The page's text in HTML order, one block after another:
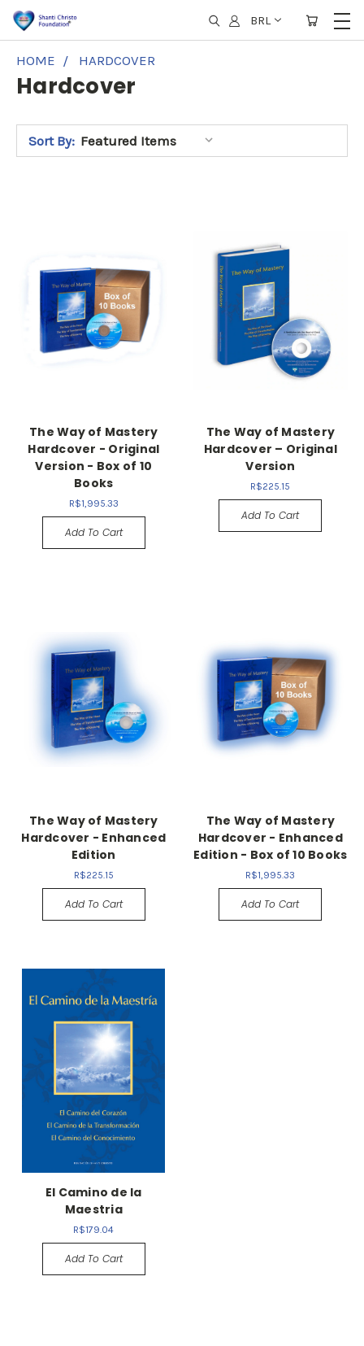
BRL
HOME HARDCOVER
Hardcover
Sort By:
The Way of Mastery
Hardcover - Original
Version - Box of 10
Books
R$1,995.33
Add To Cart
The Way of Mastery
Hardcover – Original
Version
R$225.15
Add To Cart
The Way of Mastery
Hardcover - Enhanced
Edition
R$225.15
Add To Cart
The Way of Mastery
Hardcover - Enhanced
Edition - Box of 10 Books
R$1,995.33
Add To Cart
El Camino de la
Maestria
R$179.04
Add To Cart